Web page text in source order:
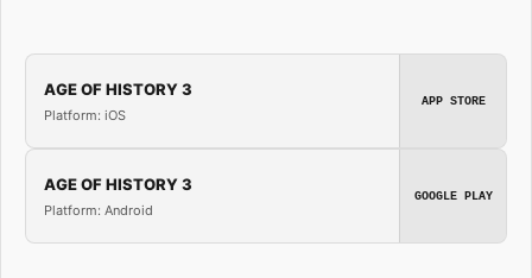
AGE OF HISTORY 3
Platform: iOS
APP STORE
AGE OF HISTORY 3
Platform: Android
GOOGLE PLAY